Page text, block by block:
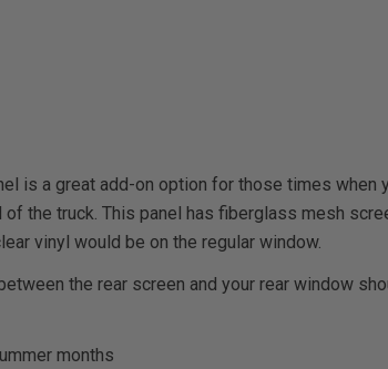
is a great add-on option for those times when
the truck. This panel has fiberglass mesh
vinyl would be on the regular window.
the rear screen and your rear window
months